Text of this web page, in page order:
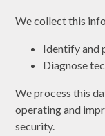
We collect this
Identify and
Diagnose
We process this
operating and
security.